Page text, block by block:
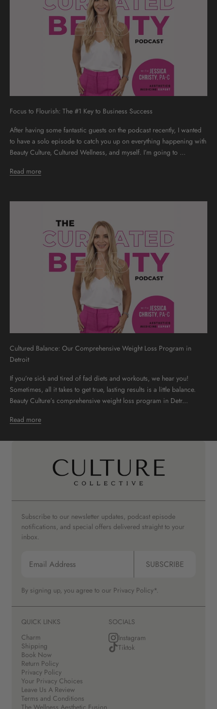
Focus to Flourish: The #1 Key to Business Success
After having some fantastic guests on the podcast recently, I wanted
to have a solo episode to catch you up on everything happening with
Beauty Culture, Cultured Wellness, and myself. I’m going to ...
Read more
Cultured Balance: Our Comprehensive Weight Loss Program in
Detroit
If you’re sick and tired of fad diets and workouts, we hear you!
Sometimes, all it takes to get true, lasting results is a little balance.
Beauty Culture’s comprehensive weight loss program in Detr...
Read more
Subscribe to our newsletter updates, podcast episode
notifications, and special offers delivered straight to your
inbox.
SUBSCRIBE
By signing up, you agree to our Privacy Policy*.
QUICK LINKS
Charm
Shipping
Book Now
Return Policy
Privacy Policy
Your Privacy Choices
Leave Us A Review
Terms and Conditions
SOCIALS
Instagram
Tiktok